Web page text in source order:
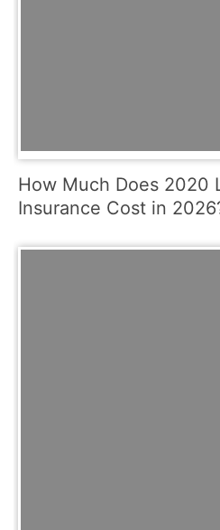
How Much Does 2020
Insurance Cost in